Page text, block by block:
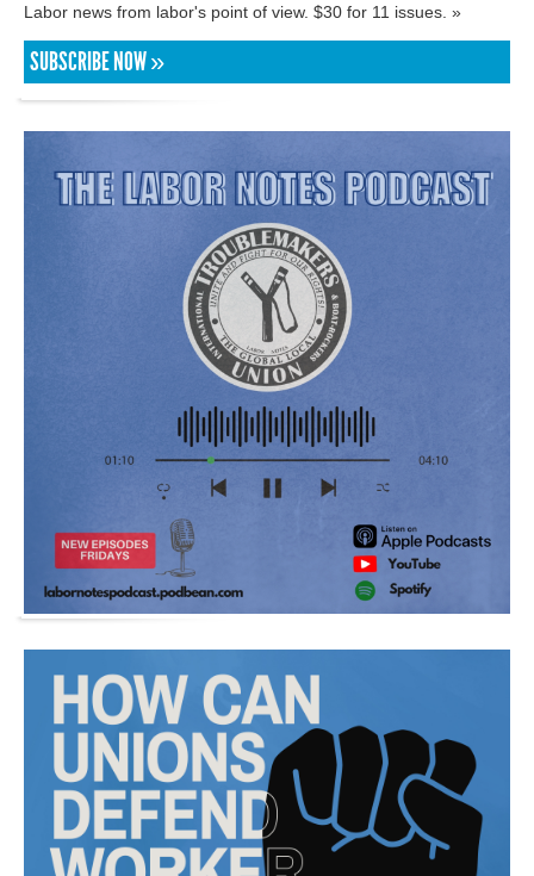
Labor news from labor's point of view. $30 for 11 issues. »
SUBSCRIBE NOW »